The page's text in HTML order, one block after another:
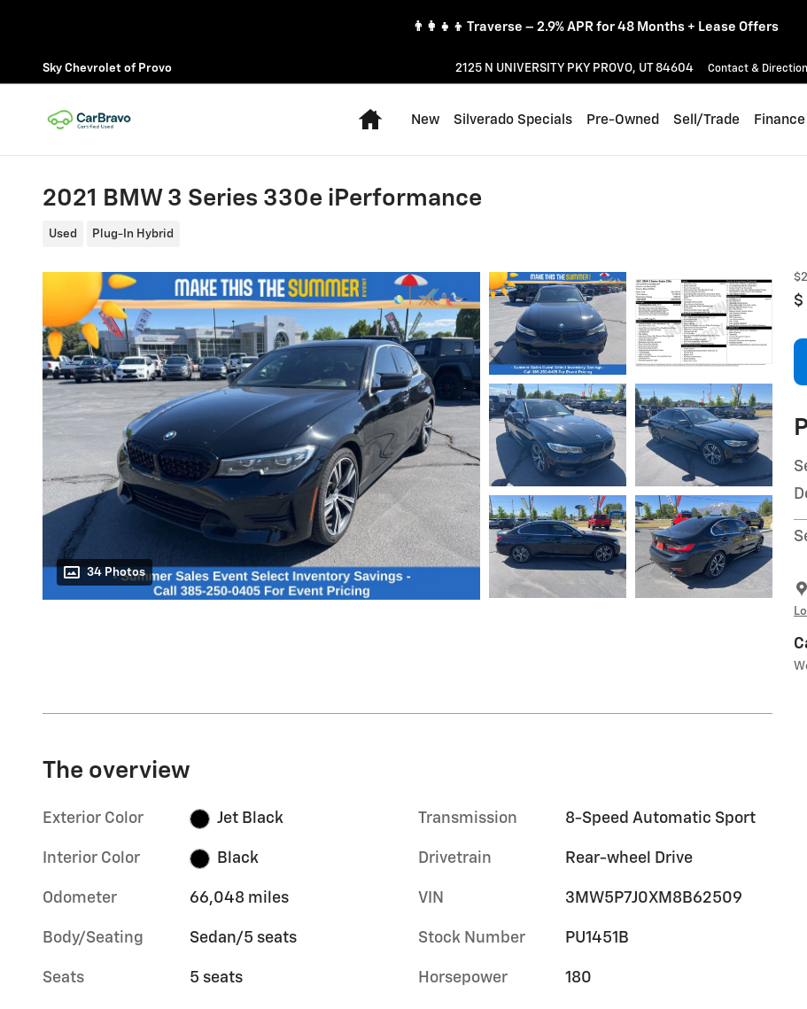
👨‍👩‍👧‍👦 Traverse – 2.9% APR for 48 Months + Lease Offers
Sky Chevrolet of Provo 2125 N UNIVERSITY PKY PROVO, UT 84604 Contact &
Home
New Silverado Specials Pre-Owned Sell/Trade
2021 BMW 3 Series 330e iPerformance
Used Plug-In Hybrid
34 Photos
$
The overview
Exterior Color Jet Black
Interior Color Black
Odometer 66,048 miles
Body/Seating Sedan/5 seats
Seats 5 seats
Transmission 8-Speed Automatic Sport
Drivetrain Rear-wheel Drive
VIN 3MW5P7J0XM8B62509
Stock Number PU1451B
Horsepower 180